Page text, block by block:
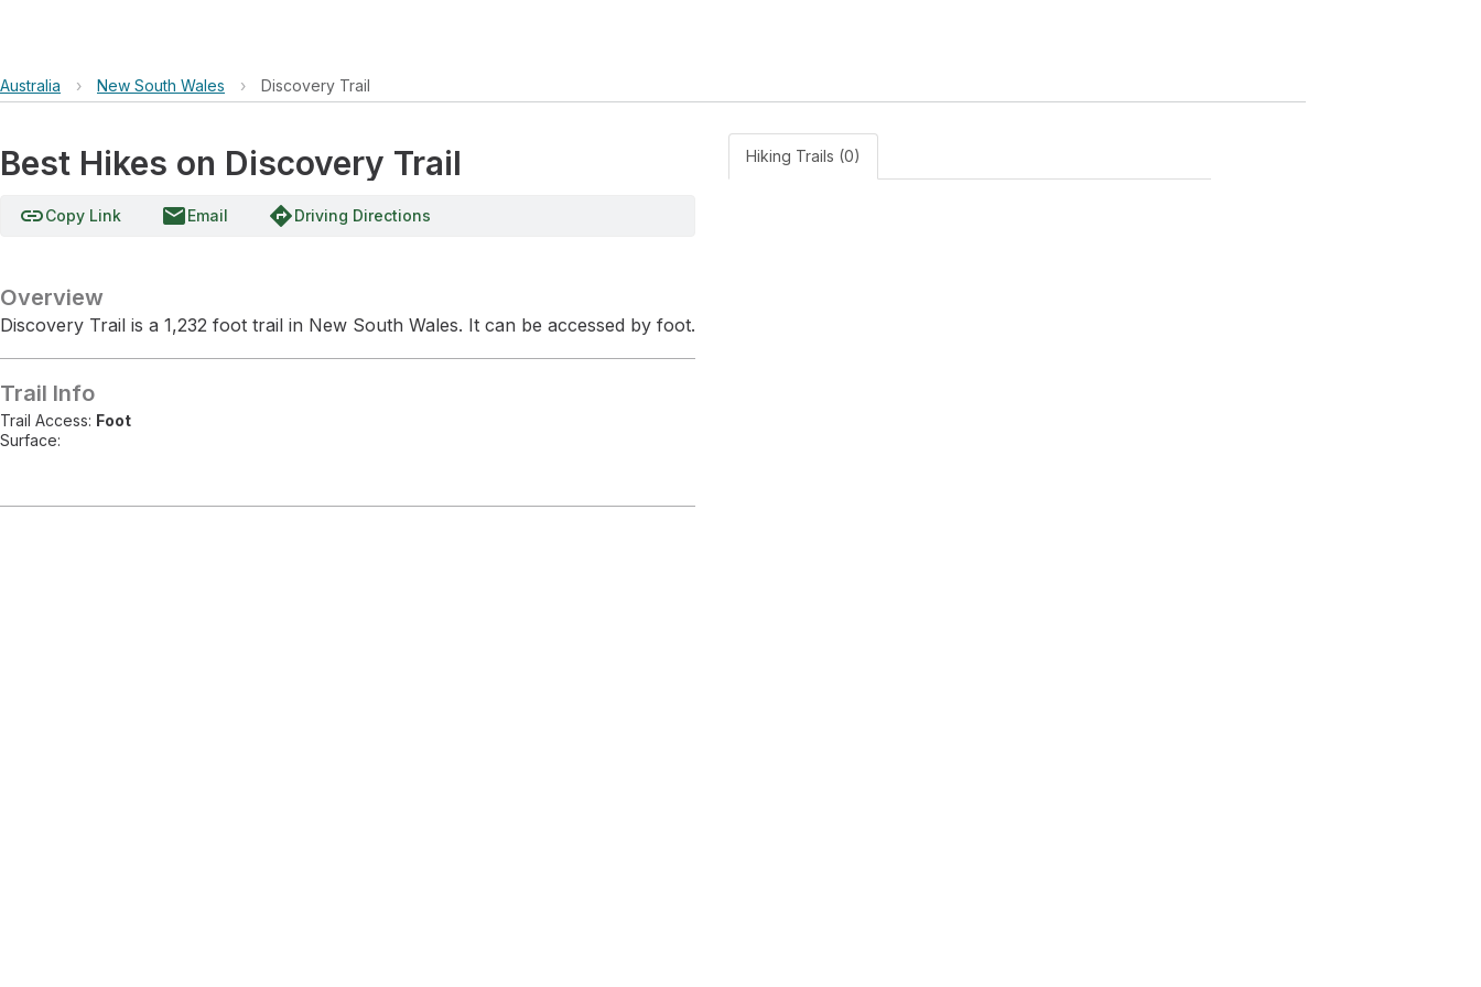
Australia › New South Wales › Discovery Trail
Best Hikes on Discovery Trail
linkCopy Link emailEmail directionsDriving Directions
Overview
Discovery Trail is a 1,232 foot trail in New South Wales. It can be accessed by foot.
Trail Info
Trail Access: Foot
Surface:
Hiking Trails (0)